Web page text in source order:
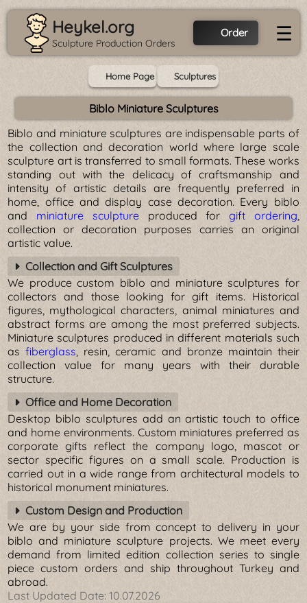
Heykel.org
Sculpture Production Orders
Order ☰
Home Page Sculptures
Biblo Miniature Sculptures
Biblo and miniature sculptures are indispensable parts of
the collection and decoration world where large scale
sculpture art is transferred to small formats. These works
standing out with the delicacy of craftsmanship and
intensity of artistic details are frequently preferred in
home, office and display case decoration. Every biblo
and miniature sculptureproduced forgift ordering,
collection or decoration purposes carries an original
artistic value.
Collection and Gift Sculptures
We produce custom biblo and miniature sculptures for
collectors and those looking for gift items. Historical
figures, mythological characters, animal miniatures and
abstract forms are among the most preferred subjects.
Miniature sculptures produced in different materials such
asfiberglass, resin, ceramic and bronze maintain their
collection value for many years with their durable
structure.
Office and Home Decoration
Desktop biblo sculptures add an artistic touch to office
and home environments. Custom miniatures preferred as
corporate gifts reflect the company logo, mascot or
sector specific figures on a small scale. Production is
carried out in a wide range from architectural models to
historical monument miniatures.
Custom Design and Production
We are by your side from concept to delivery in your
biblo and miniature sculpture projects. We meet every
demand from limited edition collection series to single
piece custom orders and ship throughout Turkey and
abroad.
Last Updated Date:10.07.2026